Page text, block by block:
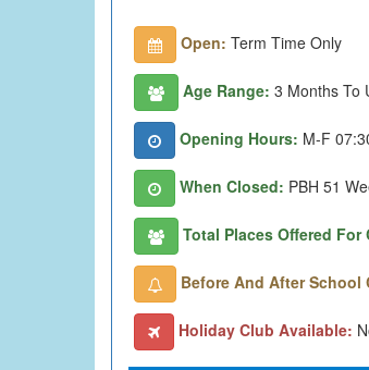
Open: Term Time Only
Age Range: 3 Months To
Opening Hours: M-F
When Closed: PBH 51
Total Places Offered For
Before And After School
Holiday Club Available: